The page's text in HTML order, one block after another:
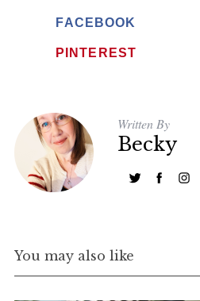
FACEBOOK
PINTEREST
Written By
Becky
You may also like